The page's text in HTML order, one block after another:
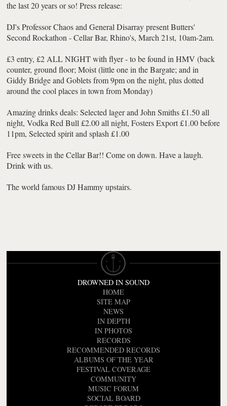
the last 20 years or so! Press release:
DJ's Professor Chaos and General Disarray present Butters'
Second Rockathon - Cellar Bar, Rhino's, March 21st, 10am-2am.
£3 entry, £2 ALL NIGHT with flyer - to be found in HMV (back
counter, ground floor; Moist (little one in the Bargate; and in
Giddy Bridge and Goblets from 9pm on the night, plus dotted
around the cool places in town from Monday)
Amazing drinks deals: Selected lager and John Smiths £1.50 all
night, Vodka Red Bull £2.00 all night, Fosters Export £1.00 before
11pm, Selected spirit and splash £1.00
Free sweets in the Cellar Bar!! Come on down. Have a laugh.
Drink with us.
The world famous DJ Hammy upstairs.
DROWNED IN SOUND
HOME
SITE MAP
NEWS
IN DEPTH
IN PHOTOS
RECORDS
RECOMMENDED RECORDS
ALBUMS OF THE YEAR
FESTIVAL COVERAGE
COMMUNITY
MUSIC FORUM
SOCIAL BOARD